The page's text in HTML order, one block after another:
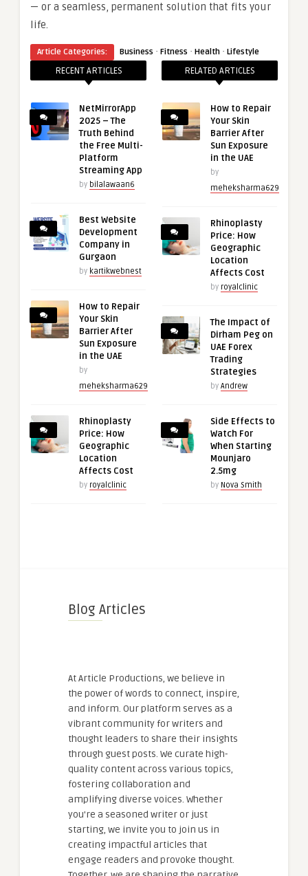
— or a seamless, permanent solution that fits your
life.
Article Categories: Business · Fitness · Health · Lifestyle
RECENT ARTICLES
NetMirrorApp
2025 – The
Truth Behind
the Free Multi-
Platform
Streaming App
by bilalawaan6
Best Website
Development
Company in
Gurgaon
by kartikwebnest
How to Repair
Your Skin
Barrier After
Sun Exposure
in the UAE
by
meheksharma629
Rhinoplasty
Price: How
Geographic
Location
Affects Cost
by royalclinic
RELATED ARTICLES
How to Repair
Your Skin
Barrier After
Sun Exposure
in the UAE
by
meheksharma629
Rhinoplasty
Price: How
Geographic
Location
Affects Cost
by royalclinic
The Impact of
Dirham Peg on
UAE Forex
Trading
Strategies
by Andrew
Side Effects to
Watch For
When Starting
Mounjaro
2.5mg
by Nova Smith
Blog Articles
At Article Productions, we believe in
the power of words to connect, inspire,
and inform. Our platform serves as a
vibrant community for writers and
thought leaders to share their insights
through guest posts. We curate high-
quality content across various topics,
fostering collaboration and
amplifying diverse voices. Whether
you're a seasoned writer or just
starting, we invite you to join us in
creating impactful articles that
engage readers and provoke thought.